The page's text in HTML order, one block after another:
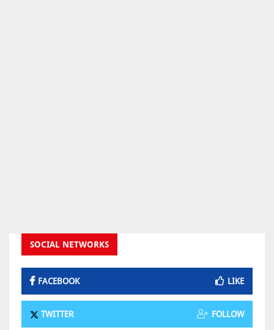
SOCIAL NETWORKS
FACEBOOK LIKE
TWITTER FOLLOW